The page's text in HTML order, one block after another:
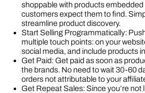
shoppable with products embedded
customers expect them to find.
streamline product discovery.
Start Selling Programmatically:
multiple touch points: on your
social media, and include products
Get Paid: Get paid as soon as
the brands. No need to wait 30-60
orders not attributable to your
Get Repeat Sales: Since you’re not